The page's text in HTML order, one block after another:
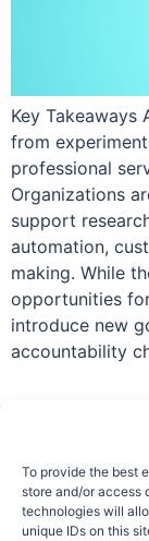
To provide the best
store and/or access
technologies will
unique IDs on this
Key
from
professional
Organizations
support
automation,
making. While
opportunities
introduce new
accountability